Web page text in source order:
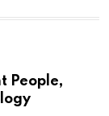
People,